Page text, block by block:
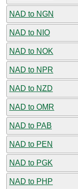
NAD to NGN
NAD to NIO
NAD to NOK
NAD to NPR
NAD to NZD
NAD to OMR
NAD to PAB
NAD to PEN
NAD to PGK
NAD to PHP